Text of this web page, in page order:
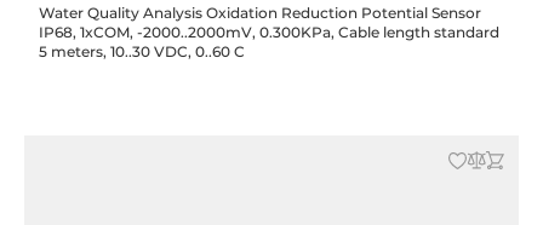
Water Quality Analysis Oxidation Reduction Potential Sensor
IP68, 1xCOM, -2000..2000mV, 0.300KPa, Cable length standard
5 meters, 10..30 VDC, 0..60 C